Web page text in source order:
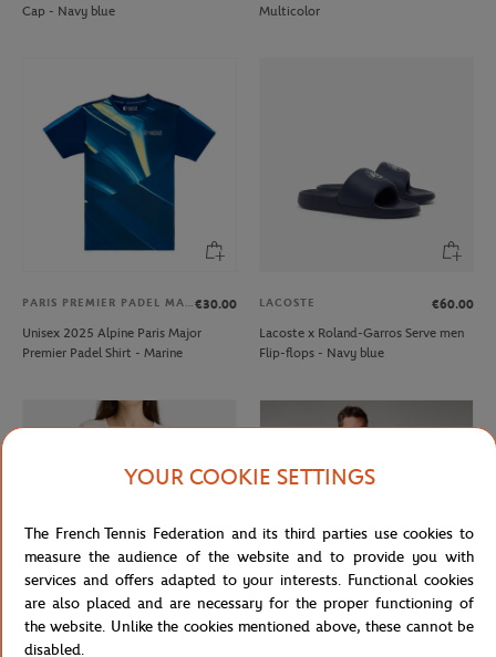
Cap - Navy blue
Multicolor
PARIS PREMIER PADEL MAJOR€30.00
Unisex 2025 Alpine Paris Major
Premier Padel Shirt - Marine
LACOSTE
€60.00
Lacoste x Roland-Garros Serve men
Flip-flops - Navy blue
GALERIES LAFAYETTE
YOUR COOKIE SETTINGS
The French Tennis Federation and its third parties use cookies to
measure the audience of the website and to provide you with
services and offers adapted to your interests. Functional cookies
are also placed and are necessary for the proper functioning of
the website. Unlike the cookies mentioned above, these cannot be
disabled.